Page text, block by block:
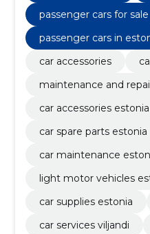
passenger cars for sale
passenger cars in
car accessories
maintenance and
car accessories estonia
car spare parts estonia
car maintenance
light motor vehicles
car supplies estonia
car services viljandi